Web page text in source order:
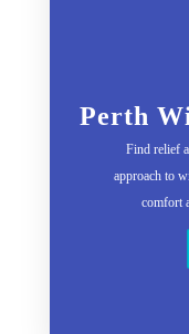
Perth
Find relief
approach to
comfort